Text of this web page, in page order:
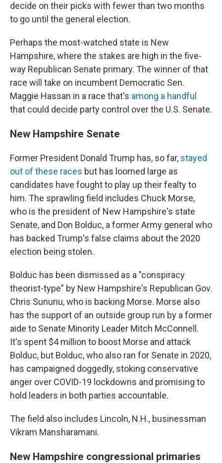
decide on their picks with fewer than two months
to go until the general election.
Perhaps the most-watched state is New
Hampshire, where the stakes are high in the five-
way Republican Senate primary. The winner of that
race will take on incumbent Democratic Sen.
Maggie Hassan in a race that's among a handful
that could decide party control over the U.S. Senate.
New Hampshire Senate
Former President Donald Trump has, so far, stayed
out of these races but has loomed large as
candidates have fought to play up their fealty to
him. The sprawling field includes Chuck Morse,
who is the president of New Hampshire's state
Senate, and Don Bolduc, a former Army general who
has backed Trump's false claims about the 2020
election being stolen.
Bolduc has been dismissed as a "conspiracy
theorist-type" by New Hampshire's Republican Gov.
Chris Sununu, who is backing Morse. Morse also
has the support of an outside group run by a former
aide to Senate Minority Leader Mitch McConnell.
It's spent $4 million to boost Morse and attack
Bolduc, but Bolduc, who also ran for Senate in 2020,
has campaigned doggedly, stoking conservative
anger over COVID-19 lockdowns and promising to
hold leaders in both parties accountable.
The field also includes Lincoln, N.H., businessman
Vikram Mansharamani.
New Hampshire congressional primaries